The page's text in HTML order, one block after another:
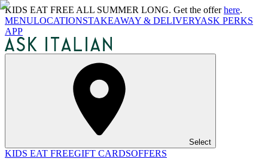
KIDS EAT FREE ALL SUMMER LONG. Get the offerhere.
MENULOCATIONSTAKEAWAY & DELIVERYASK PERKS
APP
Select
KIDS EAT FREEGIFT CARDSOFFERS